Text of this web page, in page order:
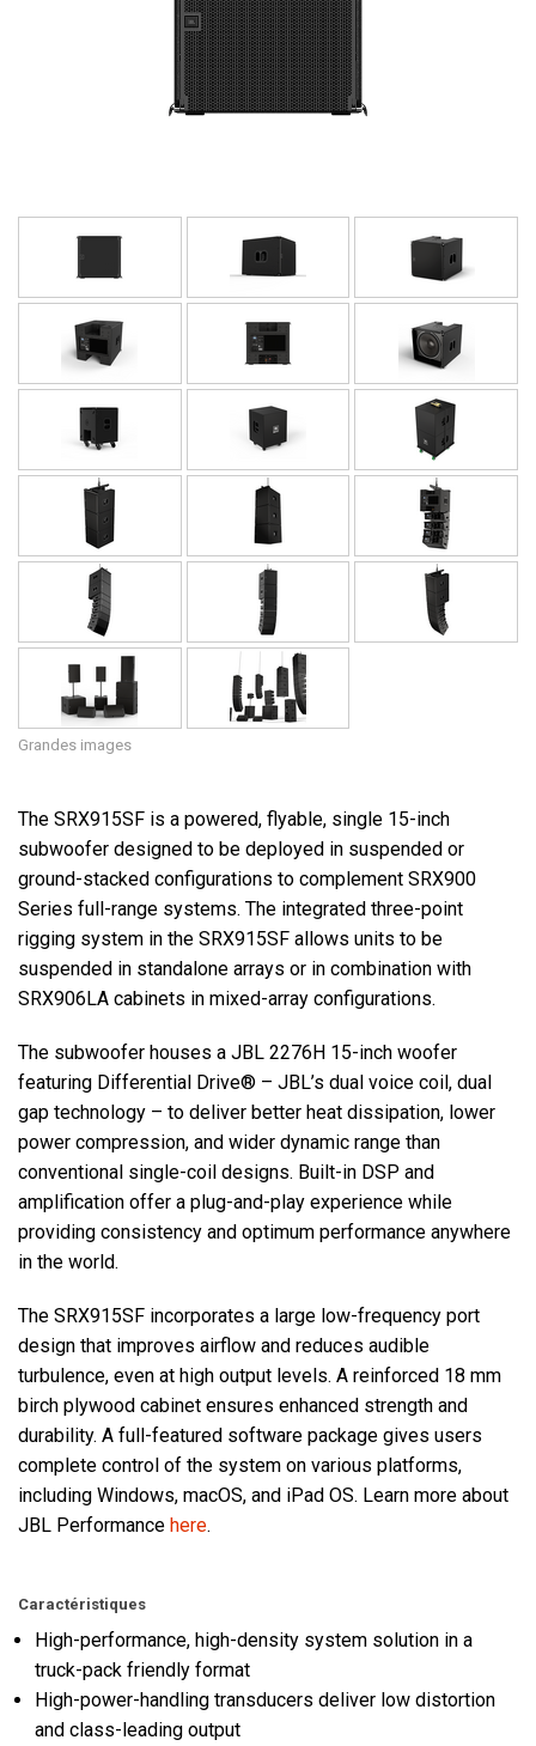
Grandes images
The SRX915SF is a powered, flyable, single 15-inch
subwoofer designed to be deployed in suspended or
ground-stacked configurations to complement SRX900
Series full-range systems. The integrated three-point
rigging system in the SRX915SF allows units to be
suspended in standalone arrays or in combination with
SRX906LA cabinets in mixed-array configurations.
The subwoofer houses a JBL 2276H 15-inch woofer
featuring Differential Drive® – JBL’s dual voice coil, dual
gap technology – to deliver better heat dissipation, lower
power compression, and wider dynamic range than
conventional single-coil designs. Built-in DSP and
amplification offer a plug-and-play experience while
providing consistency and optimum performance anywhere
in the world.
The SRX915SF incorporates a large low-frequency port
design that improves airflow and reduces audible
turbulence, even at high output levels. A reinforced 18 mm
birch plywood cabinet ensures enhanced strength and
durability. A full-featured software package gives users
complete control of the system on various platforms,
including Windows, macOS, and iPad OS. Learn more about
JBL Performance here.
Caractéristiques
High-performance, high-density system solution in a
truck-pack friendly format
High-power-handling transducers deliver low distortion
and class-leading output